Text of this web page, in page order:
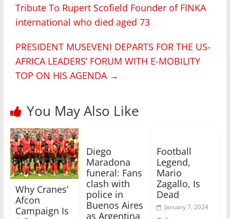
Tribute To Rupert Scofield Founder of FINKA
international who died aged 73
PRESIDENT MUSEVENI DEPARTS FOR THE US-
AFRICA LEADERS’ FORUM WITH E-MOBILITY
TOP ON HIS AGENDA →
You May Also Like
Why Cranes’
Afcon
Campaign Is
Diego
Maradona
funeral: Fans
clash with
police in
Buenos Aires
as Argentina
Football
Legend,
Mario
Zagallo, Is
Dead
January 7, 2024